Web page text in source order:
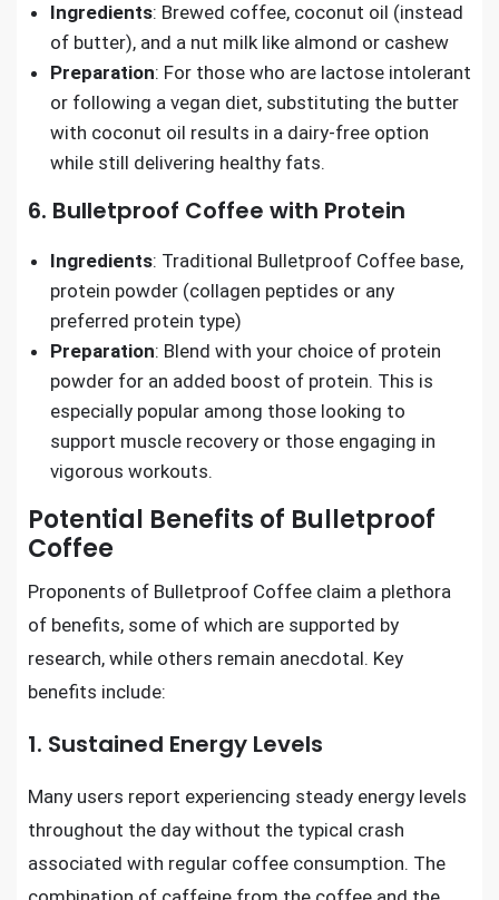
Ingredients: Brewed coffee, coconut oil (instead
of butter), and a nut milk like almond or cashew
Preparation: For those who are lactose intolerant
or following a vegan diet, substituting the butter
with coconut oil results in a dairy-free option
while still delivering healthy fats.
6. Bulletproof Coffee with Protein
Ingredients: Traditional Bulletproof Coffee base,
protein powder (collagen peptides or any
preferred protein type)
Preparation: Blend with your choice of protein
powder for an added boost of protein. This is
especially popular among those looking to
support muscle recovery or those engaging in
vigorous workouts.
Potential Benefits of Bulletproof
Coffee
Proponents of Bulletproof Coffee claim a plethora
of benefits, some of which are supported by
research, while others remain anecdotal. Key
benefits include:
1. Sustained Energy Levels
Many users report experiencing steady energy levels
throughout the day without the typical crash
associated with regular coffee consumption. The